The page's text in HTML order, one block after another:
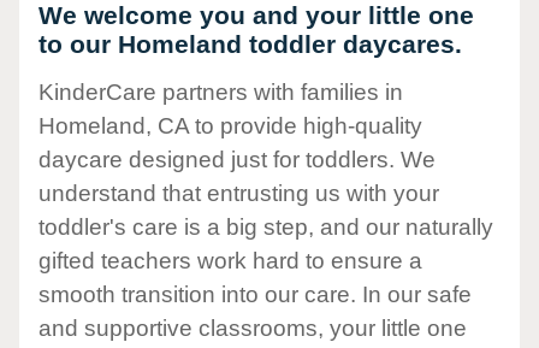
We welcome you and your little one
to our Homeland toddler daycares.
KinderCare partners with families in
Homeland, CA to provide high-quality
daycare designed just for toddlers. We
understand that entrusting us with your
toddler's care is a big step, and our naturally
gifted teachers work hard to ensure a
smooth transition into our care. In our safe
and supportive classrooms, your little one